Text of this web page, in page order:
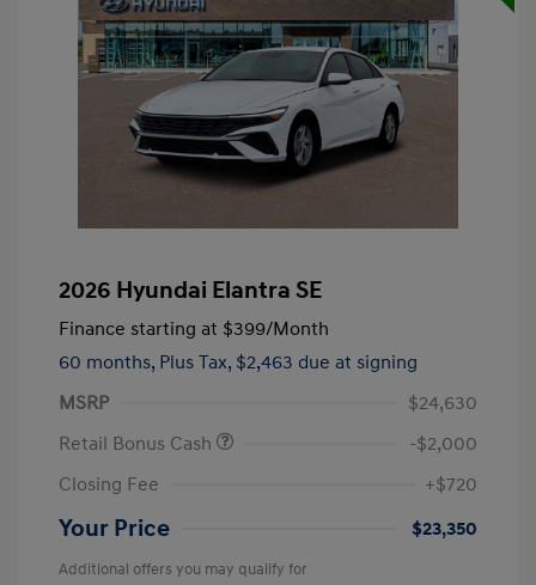
2026 Hyundai Elantra SE
Finance starting at $399/Month
60 months, Plus Tax, $2,463 due at signing
MSRP
$24,630
Retail Bonus Cash
-$2,000
Closing Fee
+$720
Your Price $23,350
Additional offers you may qualify for